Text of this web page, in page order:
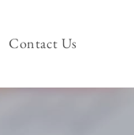
Contact Us